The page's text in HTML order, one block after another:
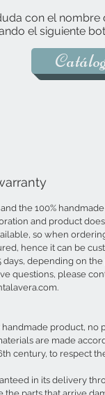
the 100%
and product
so when
hence it can be
days, depending on
questions, please
product, no
are made
century, to respect
in its delivery
con el
el siguiente